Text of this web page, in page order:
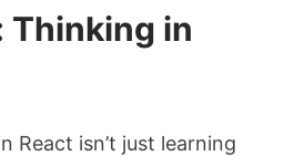
Thinking in
React isn’t just learning